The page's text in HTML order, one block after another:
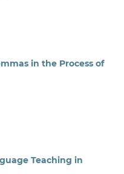
in the Process of
Teaching in